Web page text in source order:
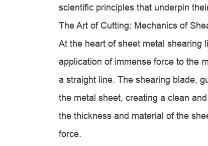
scientific principles that underpin
The Art of Cutting: Mechanics of
At the heart of sheet metal shearing
application of immense force to the
a straight line. The shearing blade,
the metal sheet, creating a clean
the thickness and material of the
force.